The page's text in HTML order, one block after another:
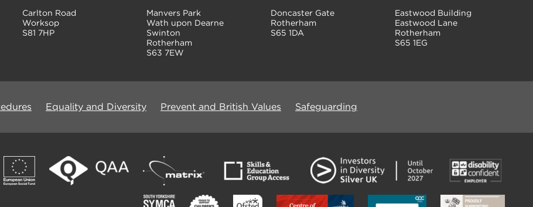
Carlton Road
Worksop
S81 7HP
Manvers Park
Wath upon Dearne
Swinton
Rotherham
S63 7EW
Doncaster Gate
Rotherham
S65 1DA
Eastwood Building
Eastwood Lane
Rotherham
S65 1EG
Equality and Diversity Prevent and British Values Safeguarding